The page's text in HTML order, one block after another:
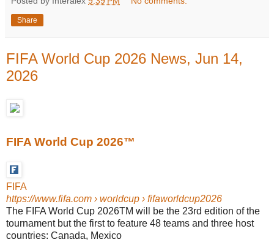
Share
FIFA World Cup 2026 News, Jun 14,
2026
FIFA World Cup 2026™
FIFA
https://www.fifa.com › worldcup › fifaworldcup2026
The FIFA World Cup 2026TM will be the 23rd edition of the
tournament but the first to feature 48 teams and three host
countries: Canada, Mexico